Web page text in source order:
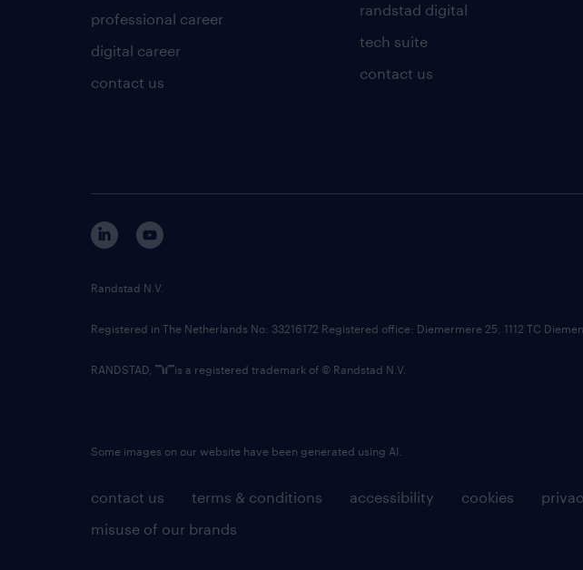
professional career
digital career
contact us
randstad digital
tech suite
contact us
contact us terms & conditions accessibility cookies
misuse of our brands
Randstad N.V.
Registered in The Netherlands No: 33216172 Registered office: Diemermere 25, 1112 TC
RANDSTAD, is a registered trademark of © Randstad N.V.
Some images on our website have been generated using AI.